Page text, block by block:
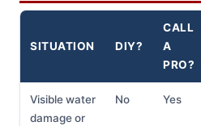
SITUATION DIY?
CALL
A
PRO?
Visible water
damage or
No Yes